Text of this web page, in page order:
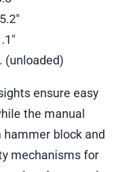
(unloaded)
ensure easy
the manual
block and
mechanisms for